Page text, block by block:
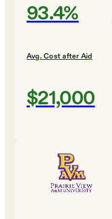
93.4%
Avg. Cost after Aid
$21,000